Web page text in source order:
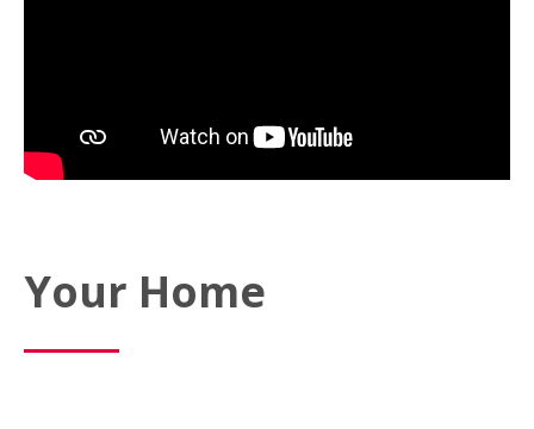
Your Home